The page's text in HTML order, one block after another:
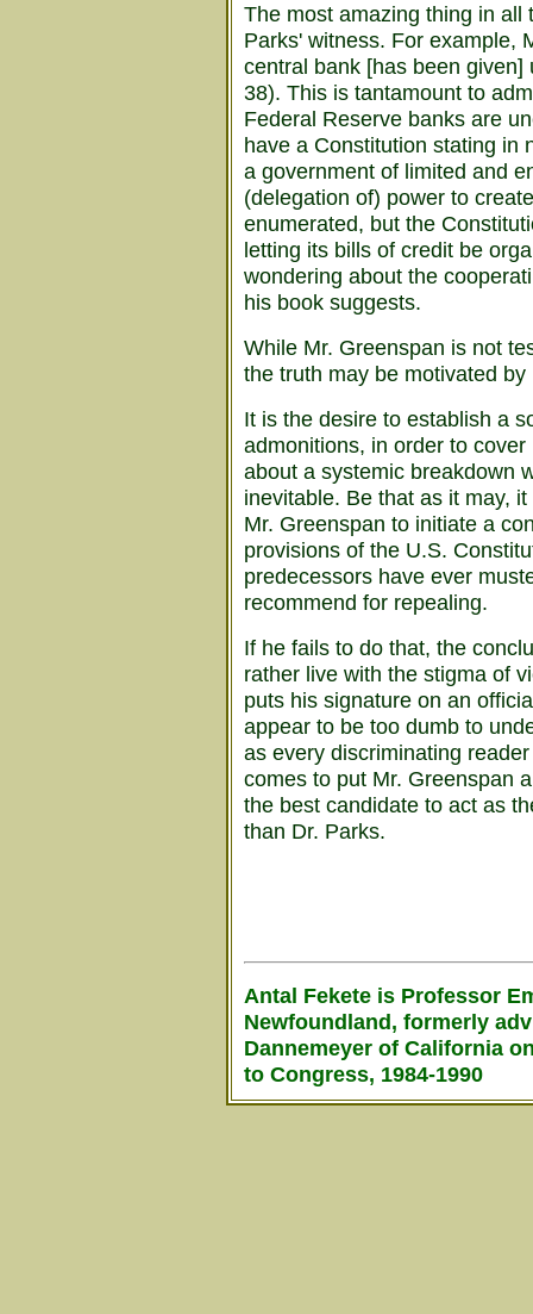
The most amazing thing in all
Parks' witness. For example,
central bank [has been
38). This is tantamount to
Federal Reserve banks are
have a Constitution stating in
a government of limited and
(delegation of) power to
enumerated, but the
letting its bills of credit be
wondering about the
his book suggests.
While Mr. Greenspan is not
the truth may be motivated
It is the desire to establish a
admonitions, in order to
about a systemic breakdown
inevitable. Be that as it may,
Mr. Greenspan to initiate a
provisions of the U.S.
predecessors have ever
recommend for repealing.
If he fails to do that, the
rather live with the stigma of
puts his signature on an
appear to be too dumb to
as every discriminating
comes to put Mr. Greenspan
the best candidate to act as
than Dr. Parks.
Antal Fekete is Professor
Newfoundland, formerly
Dannemeyer of California
to Congress, 1984-1990